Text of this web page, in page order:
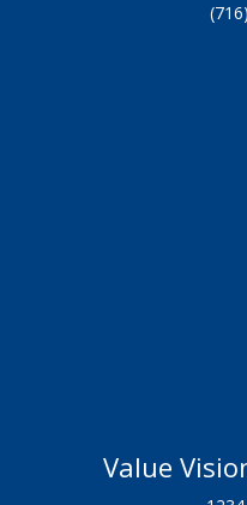
Value